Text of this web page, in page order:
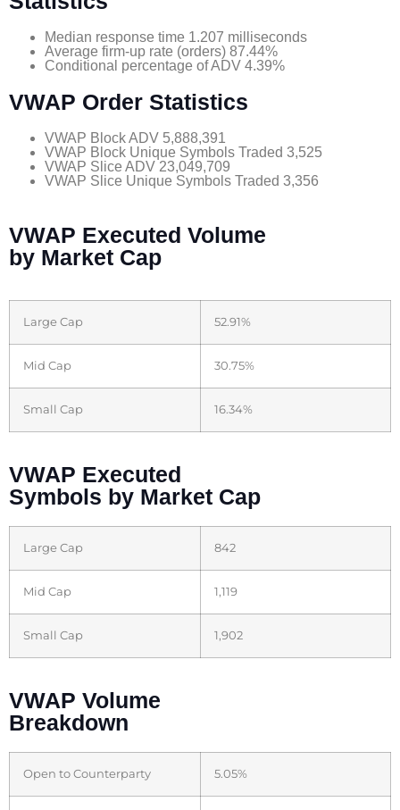
Median response time 1.207 milliseconds
Average firm-up rate (orders) 87.44%
Conditional percentage of ADV 4.39%
VWAP Order Statistics
VWAP Block ADV 5,888,391
VWAP Block Unique Symbols Traded 3,525
VWAP Slice ADV 23,049,709
VWAP Slice Unique Symbols Traded 3,356
VWAP Executed Volume
by Market Cap
Large Cap 52.91%
Mid Cap 30.75%
Small Cap 16.34%
VWAP Executed
Symbols by Market Cap
Large Cap 842
Mid Cap 1,119
Small Cap 1,902
VWAP Volume
Breakdown
Open to Counterparty 5.05%